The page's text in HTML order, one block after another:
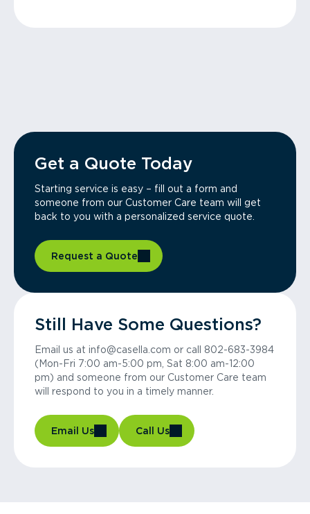
Get a Quote Today
Starting service is easy – fill out a form and
someone from our Customer Care team will get
back to you with a personalized service quote.
Request a Quote
Still Have Some Questions?
Email us at info@casella.com or call 802-683-3984
(Mon-Fri 7:00 am-5:00 pm, Sat 8:00 am-12:00
pm) and someone from our Customer Care team
will respond to you in a timely manner.
Email Us Call Us